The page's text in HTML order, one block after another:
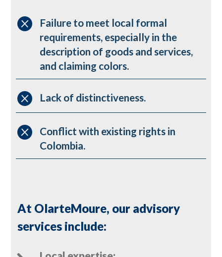

Failure to meet local formal
requirements, especially in the
description of goods and services,
and claiming colors.
 Lack of distinctiveness.

Conflict with existing rights in
Colombia.
At OlarteMoure, our advisory
services include: